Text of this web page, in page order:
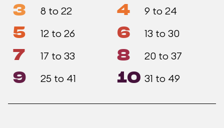
3 8 to 22 4 9 to 24
5 12 to 26 6 13 to 30
7 17 to 33 8 20 to 37
9 25 to 41 10 31 to 49